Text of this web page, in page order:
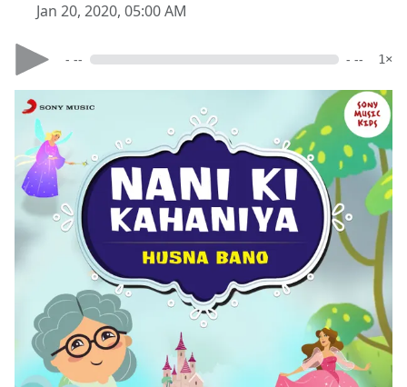
Jan 20, 2020, 05:00 AM
- -- - -- 1×